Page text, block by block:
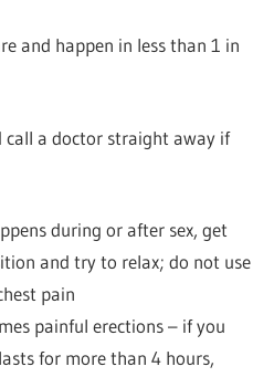
and happen in less than 1 in
a doctor straight away if
during or after sex, get
and try to relax; do not use
pain
painful erections – if you
for more than 4 hours,